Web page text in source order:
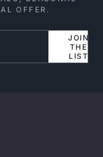
OFFER.
JOIN
THE
LIST